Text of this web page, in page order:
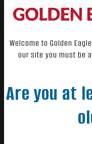
Welcome to Golden
our site you must be
Are you at